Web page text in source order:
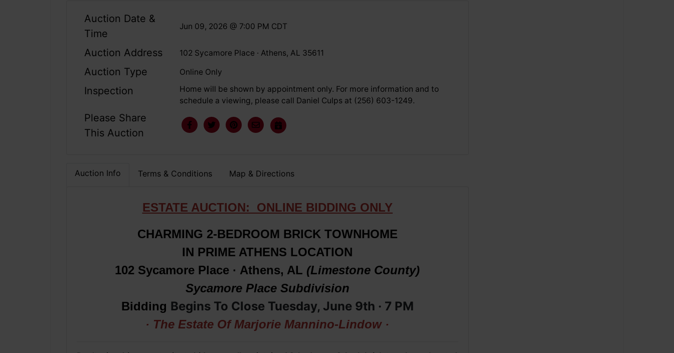
Auction Date &
Time
Jun 09, 2026 @ 7:00 PM CDT
Auction Address 102 Sycamore Place · Athens, AL 35611
Auction Type Online Only
Inspection
Home will be shown by appointment only. For more information and to
schedule a viewing, please call Daniel Culps at (256) 603-1249.
Please Share
This Auction
Auction Info Terms & Conditions Map & Directions
ESTATE AUCTION: ONLINE BIDDING ONLY
CHARMING 2-BEDROOM BRICK TOWNHOME
IN PRIME ATHENS LOCATION
102 Sycamore Place · Athens, AL (Limestone County)
Sycamore Place Subdivision
Bidding Begins To Close Tuesday, June 9th · 7 PM
· The Estate Of Marjorie Mannino-Lindow ·